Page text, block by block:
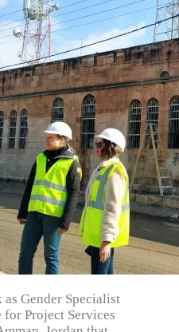
Gender Specialist
Project Services